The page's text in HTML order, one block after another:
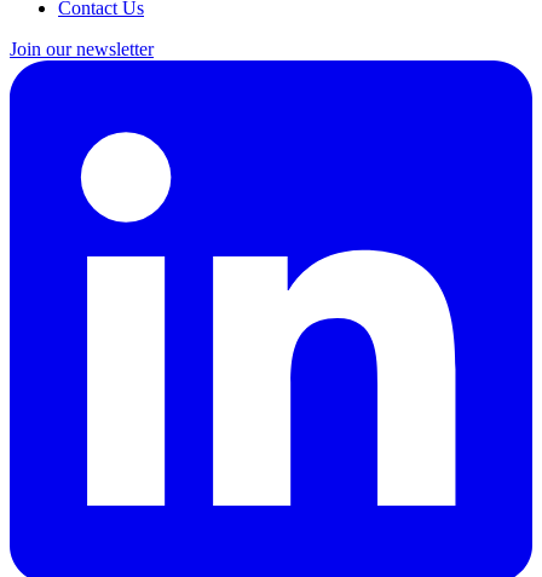
Contact Us
Join our newsletter